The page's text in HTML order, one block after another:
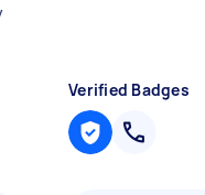
Verified Badges